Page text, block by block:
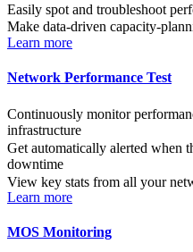
Easily spot and troubleshoot
Make data-driven capacity-
Learn more
Network Performance Test
Continuously monitor
infrastructure
Get automatically alerted when
downtime
View key stats from all your
Learn more
MOS Monitoring